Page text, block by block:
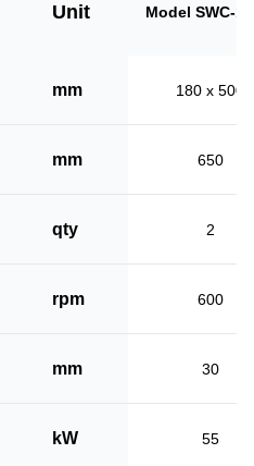
Unit Model SWC-
mm 180 x 500
mm 650
qty 2
rpm 600
mm 30
kW 55